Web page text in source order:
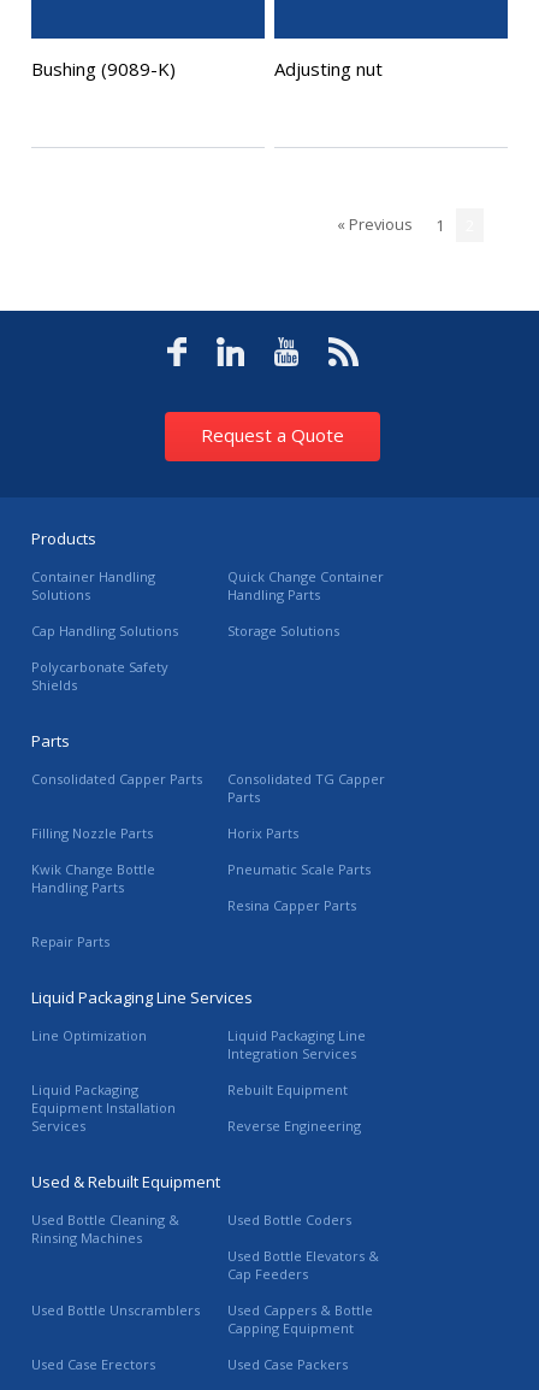
Bushing (9089-K) Adjusting nut
« Previous 1
Request a Quote
Products
Container Handling
Solutions
Quick Change Container
Handling Parts
Cap Handling Solutions
Storage Solutions
Polycarbonate Safety
Shields
Parts
Consolidated Capper Parts
Consolidated TG Capper
Parts
Filling Nozzle Parts
Horix Parts
Kwik Change Bottle
Handling Parts
Pneumatic Scale Parts
Resina Capper Parts
Repair Parts
Liquid Packaging Line Services
Line Optimization
Liquid Packaging Line
Integration Services
Liquid Packaging
Equipment Installation
Services
Rebuilt Equipment
Reverse Engineering
Used & Rebuilt Equipment
Used Bottle Cleaning &
Rinsing Machines
Used Bottle Coders
Used Bottle Elevators &
Cap Feeders
Used Bottle Unscramblers
Used Cappers & Bottle
Capping Equipment
Used Case Erectors
Used Case Packers